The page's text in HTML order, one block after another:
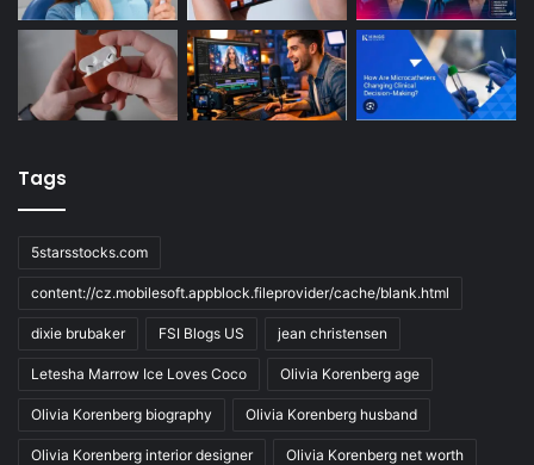
Tags
5starsstocks.com
content://cz.mobilesoft.appblock.fileprovider/cache/blank.html
dixie brubaker FSI Blogs US jean christensen
Letesha Marrow Ice Loves Coco Olivia Korenberg age
Olivia Korenberg biography Olivia Korenberg husband
Olivia Korenberg interior designer Olivia Korenberg net worth